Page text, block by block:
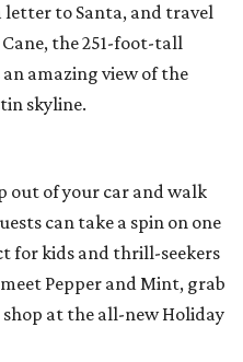
to Santa, and travel
the 251-foot-tall
amazing view of the
skyline.
out of your car and walk
can take a spin on one
for kids and thrill-seekers
Pepper and Mint, grab
at the all-new Holiday